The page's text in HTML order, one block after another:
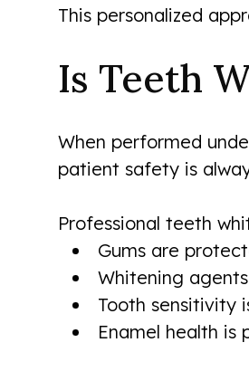
This personalized
Is Teeth
When performed
patient safety is
Professional teeth
Gums are
Whitening
Tooth sensitivity
Enamel health is